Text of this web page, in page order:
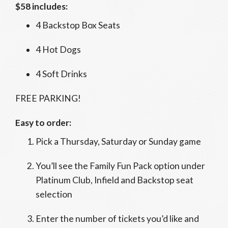
$58 includes:
4 Backstop Box Seats
4 Hot Dogs
4 Soft Drinks
FREE PARKING!
Easy to order:
Pick a Thursday, Saturday or Sunday game
You’ll see the Family Fun Pack option under
Platinum Club, Infield and Backstop seat
selection
Enter the number of tickets you’d like and